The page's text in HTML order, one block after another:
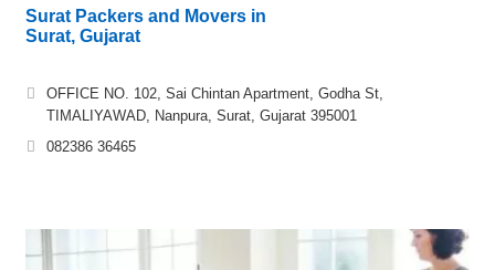
Surat Packers and Movers in
Surat, Gujarat
OFFICE NO. 102, Sai Chintan Apartment, Godha St,
TIMALIYAWAD, Nanpura, Surat, Gujarat 395001
082386 36465